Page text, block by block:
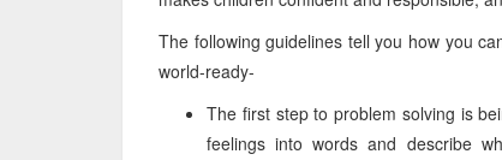
The following guidelines tell you how you
world-ready-
The first step to problem solving is
feelings into words and describe